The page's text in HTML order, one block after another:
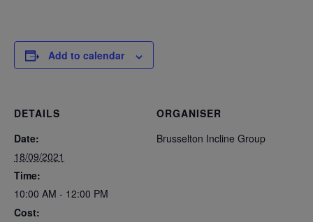
Add to calendar
DETAILS
Date:
18/09/2021
Time:
10:00 AM - 12:00 PM
Cost:
ORGANISER
Brusselton Incline Group